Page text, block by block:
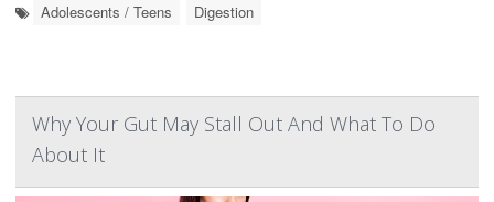
Adolescents / Teens Digestion
Why Your Gut May Stall Out And What To Do
About It